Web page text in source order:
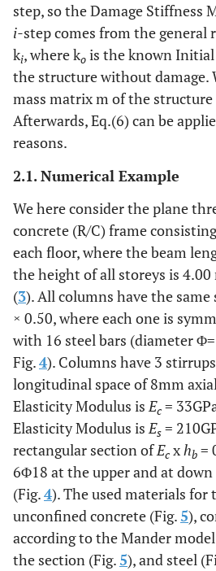
step, so the Damage Stiffness
i-step comes from the general
ki, where ko is the known
the structure without damage.
mass matrix m of the structure
Afterwards, Eq.(6) can be
reasons.
2.1. Numerical Example
We here consider the plane
concrete (R/C) frame
each floor, where the beam
the height of all storeys is 4.00
(3). All columns have the same
× 0.50, where each one is
with 16 steel bars (diameter
Fig.4). Columns have 3
longitudinal space of 8mm
Elasticity Modulus isEc =
Elasticity Modulus isEs =
rectangular section ofEc xhb =
6Φ18 at the upper and at
(Fig.4). The used materials for
unconfined concrete (Fig.5),
according to the Mander
the section (Fig.5), and steel